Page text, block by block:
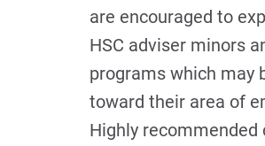
are encouraged to
HSC adviser minors
programs which may
toward their area of
Highly